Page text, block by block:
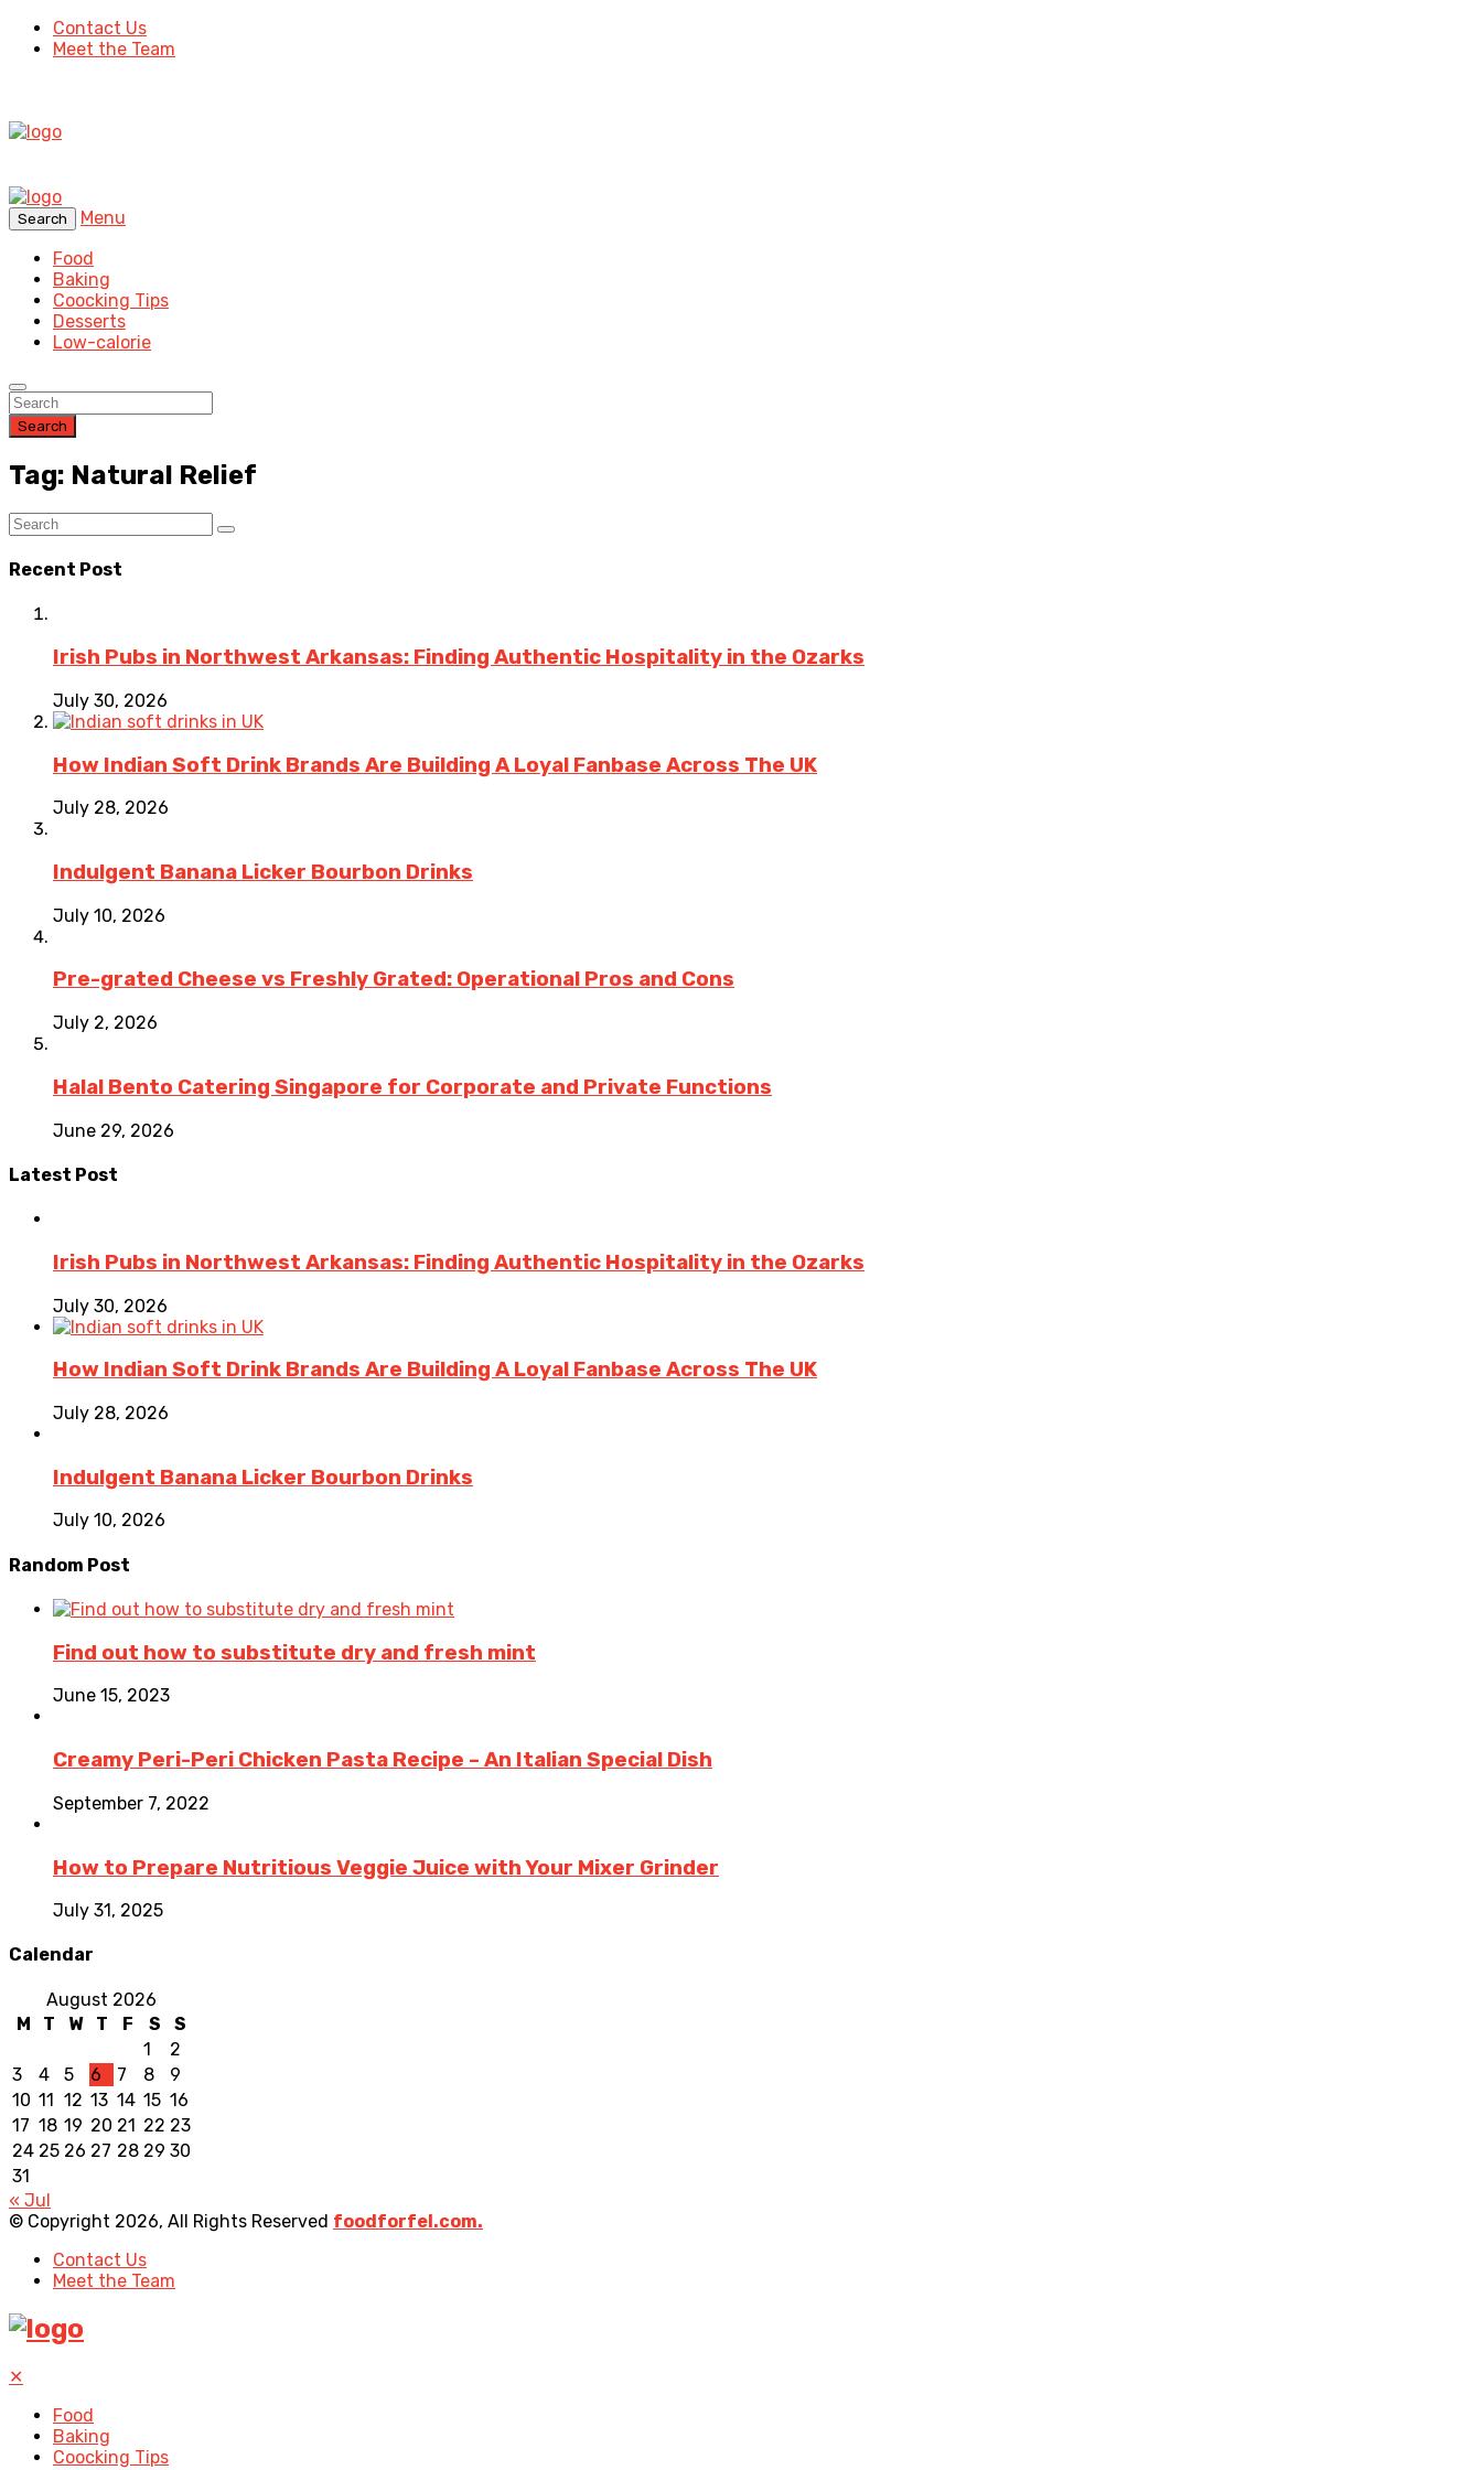
Contact Us
Meet the Team
Search
Menu
Food
Baking
Coocking Tips
Desserts
Low-calorie
Search
Tag: Natural Relief
Recent Post
Irish Pubs in Northwest Arkansas: Finding Authentic Hospitality in the Ozarks
July 30, 2026
How Indian Soft Drink Brands Are Building A Loyal Fanbase Across The UK
July 28, 2026
Indulgent Banana Licker Bourbon Drinks
July 10, 2026
Pre-grated Cheese vs Freshly Grated: Operational Pros and Cons
July 2, 2026
Halal Bento Catering Singapore for Corporate and Private Functions
June 29, 2026
Latest Post
Irish Pubs in Northwest Arkansas: Finding Authentic Hospitality in the Ozarks
July 30, 2026
How Indian Soft Drink Brands Are Building A Loyal Fanbase Across The UK
July 28, 2026
Indulgent Banana Licker Bourbon Drinks
July 10, 2026
Random Post
Find out how to substitute dry and fresh mint
June 15, 2023
Creamy Peri-Peri Chicken Pasta Recipe – An Italian Special Dish
September 7, 2022
How to Prepare Nutritious Veggie Juice with Your Mixer Grinder
July 31, 2025
Calendar
August 2026
M
T W T F S
S
1
2
3
4 5 6 7 8
9
10 11 12 13 14 15 16
17 18 19 20 21 22 23
24 25 26 27 28 29 30
31
« Jul
© Copyright 2026, All Rights Reserved foodforfel.com.
Contact Us
Meet the Team
✕
Food
Baking
Coocking Tips